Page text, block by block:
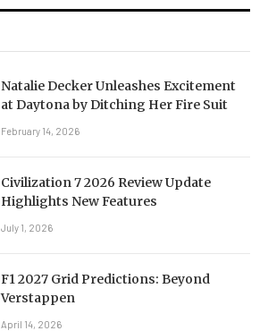
Natalie Decker Unleashes Excitement
at Daytona by Ditching Her Fire Suit
February 14, 2026
Civilization 7 2026 Review Update
Highlights New Features
July 1, 2026
F1 2027 Grid Predictions: Beyond
Verstappen
April 14, 2026